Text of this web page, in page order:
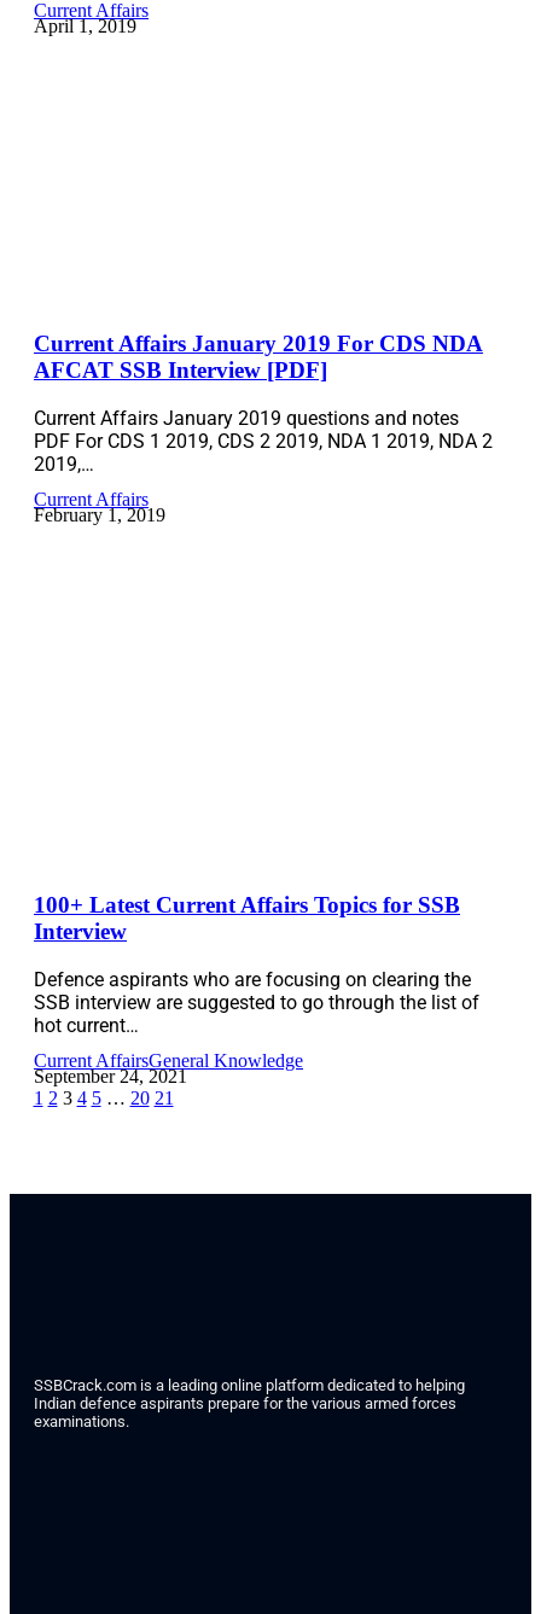
Current Affairs
April 1, 2019
Current Affairs January 2019 For CDS NDA
AFCAT SSB Interview [PDF]
Current Affairs January 2019 questions and notes
PDF For CDS 1 2019, CDS 2 2019, NDA 1 2019, NDA 2
2019,…
Current Affairs
February 1, 2019
100+ Latest Current Affairs Topics for SSB
Interview
Defence aspirants who are focusing on clearing the
SSB interview are suggested to go through the list of
hot current…
Current AffairsGeneral Knowledge
September 24, 2021
1 2 3 4 5 … 20 21
SSBCrack.com is a leading online platform dedicated to helping
Indian defence aspirants prepare for the various armed forces
examinations.